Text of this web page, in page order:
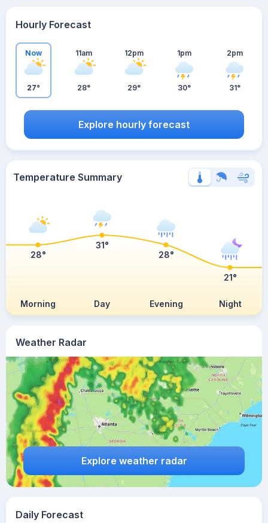
Weather Radar
Explore weather radar
Hourly Forecast
Now
27°
11am
28°
12pm
29°
1pm
30°
2pm
31°
Explore hourly forecast
Temperature Summary
Morning Day Evening Night
28°
31°
28°
21°
Daily Forecast